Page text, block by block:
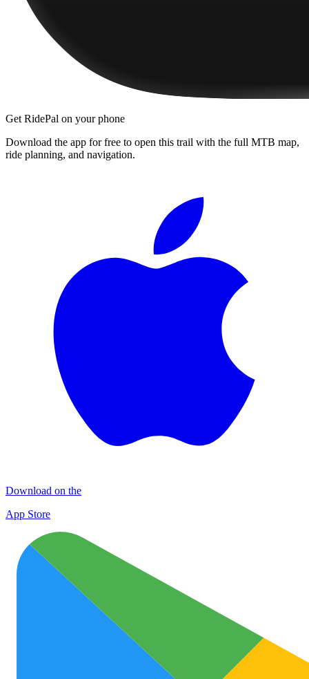
Get RidePal on your phone
Download the app for free to open this trail with the full MTB map,
ride planning, and navigation.
Download on the
App Store